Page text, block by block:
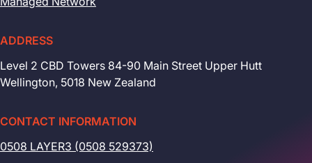
ADDRESS
Level 2 CBD Towers 84-90 Main Street Upper Hutt
Wellington, 5018 New Zealand
CONTACT INFORMATION
0508 LAYER3 (0508 529373)